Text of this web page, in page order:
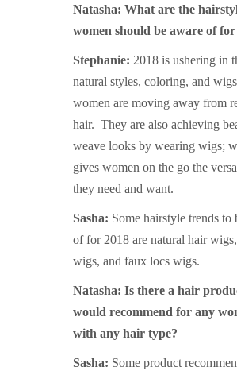
Natasha: What are the
women should be aware of for
Stephanie: 2018 is ushering in
natural styles, coloring, and
women are moving away from
hair. They are also achieving
weave looks by wearing wigs;
gives women on the go the
they need and want.
Sasha: Some hairstyle trends to
of for 2018 are natural hair
wigs, and faux locs wigs.
Natasha: Is there a hair
would recommend for any
with any hair type?
Sasha: Some product